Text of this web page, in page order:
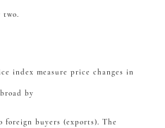
two.
index measure price changes in
by
foreign buyers (exports). The